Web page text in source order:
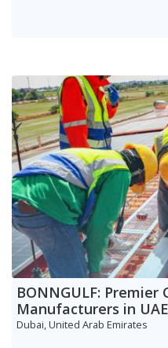
BONNGULF: Premier
Manufacturers in UAE
Dubai, United Arab Emirates